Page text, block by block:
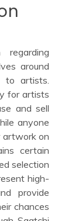
around
to artists.
for artists
and sell
anyone
artwork on
certain
selection
high-
provide
chances